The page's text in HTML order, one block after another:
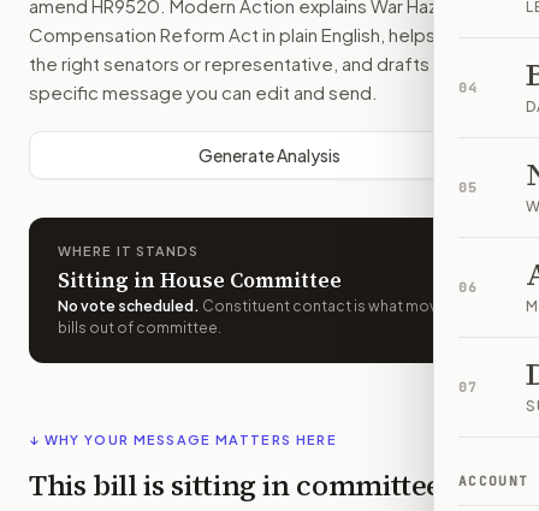
04
05
06
07
ACCOUNT
amend HR9520 . Modern Action explains War Hazards
Compensation Reform Act in plain English, helps identify
the right senators or representative, and drafts a bill-
specific message you can edit and send.
Generate Analysis
WHERE IT STANDS
Sitting in House Committee
No vote scheduled . Constituent contact is what moves
bills out of committee.
↓ WHY YOUR MESSAGE MATTERS HERE
This bill is sitting in committee